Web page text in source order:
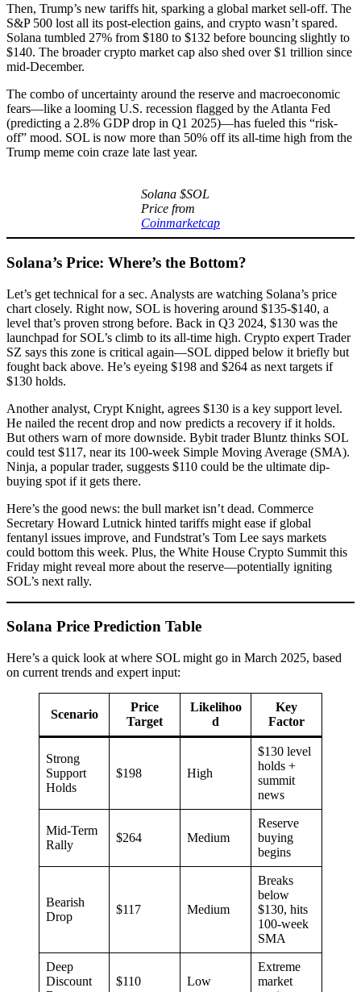
Then, Trump’s new tariffs hit, sparking a global market sell-off. The
S&P 500 lost all its post-election gains, and crypto wasn’t spared.
Solana tumbled 27% from $180 to $132 before bouncing slightly to
$140. The broader crypto market cap also shed over $1 trillion since
mid-December.
The combo of uncertainty around the reserve and macroeconomic
fears—like a looming U.S. recession flagged by the Atlanta Fed
(predicting a 2.8% GDP drop in Q1 2025)—has fueled this “risk-
off” mood. SOL is now more than 50% off its all-time high from the
Trump meme coin craze late last year.
Solana $SOL
Price from
Coinmarketcap
Solana’s Price: Where’s the Bottom?
Let’s get technical for a sec. Analysts are watching Solana’s price
chart closely. Right now, SOL is hovering around $135-$140, a
level that’s proven strong before. Back in Q3 2024, $130 was the
launchpad for SOL’s climb to its all-time high. Crypto expert Trader
SZ says this zone is critical again—SOL dipped below it briefly but
fought back above. He’s eyeing $198 and $264 as next targets if
$130 holds.
Another analyst, Crypt Knight, agrees $130 is a key support level.
He nailed the recent drop and now predicts a recovery if it holds.
But others warn of more downside. Bybit trader Bluntz thinks SOL
could test $117, near its 100-week Simple Moving Average (SMA).
Ninja, a popular trader, suggests $110 could be the ultimate dip-
buying spot if it gets there.
Here’s the good news: the bull market isn’t dead. Commerce
Secretary Howard Lutnick hinted tariffs might ease if global
fentanyl issues improve, and Fundstrat’s Tom Lee says markets
could bottom this week. Plus, the White House Crypto Summit this
Friday might reveal more about the reserve—potentially igniting
SOL’s next rally.
Solana Price Prediction Table
Here’s a quick look at where SOL might go in March 2025, based
on current trends and expert input:
Scenario
Price
Target
Likelihoo
d
Key
Factor
Strong
Support
Holds
$198 High
$130 level
holds +
summit
news
Mid-Term
Rally
$264 Medium
Reserve
buying
begins
Bearish
Drop
$117 Medium
Breaks
below
$130, hits
100-week
SMA
Deep
Discount
$110 Low
Extreme
market